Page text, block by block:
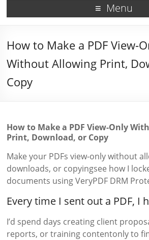
Menu
How to Make a PDF View-
Without Allowing Print,
Copy
How to Make a PDF View-Only
Print, Download, or Copy
Make your PDFs view-only without
downloads, or copyingsee how I
documents using VeryPDF DRM
Every time I sent out a PDF, I
I’d spend days creating client
reports, or training contentonly to